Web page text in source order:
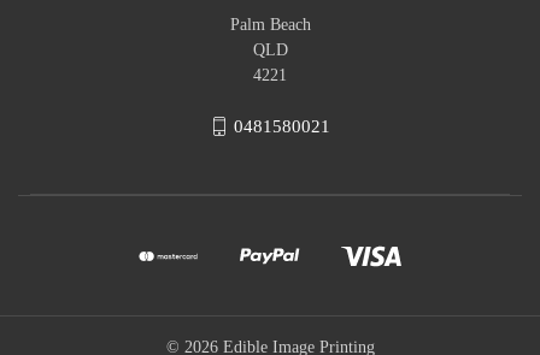
Palm Beach
QLD
4221
0481580021
© 2026 Edible Image Printing